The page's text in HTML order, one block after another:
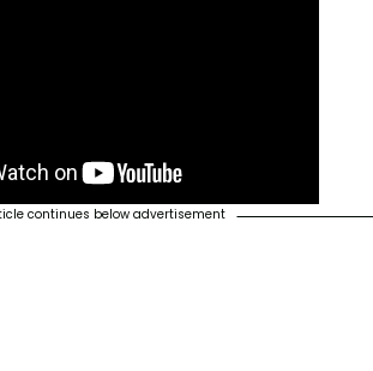
continues below advertisement